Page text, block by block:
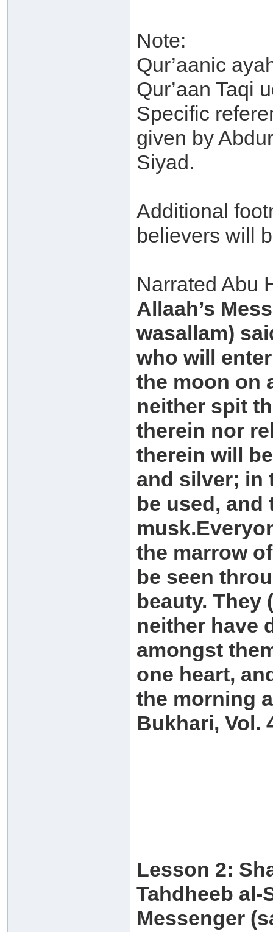
Note:
Qur’aanic
Qur’aan Taqi
Specific
given by
Siyad.
Additional
believers will
Narrated Abu
Allaah’s
wasallam)
who will
the moon on
neither spit
therein nor
therein will
and silver; in
be used, and
the marrow
be seen
beauty. They
neither have
amongst
one heart,
the morning
Bukhari, Vol.
Lesson 2:
Tahdheeb al-
Messenger